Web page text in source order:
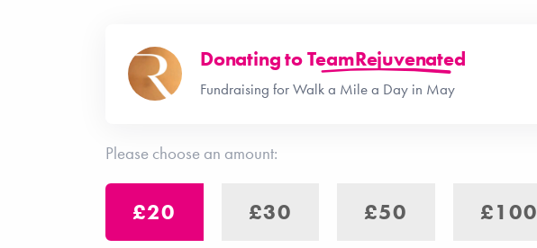
Donating toTeamRejuvenated
Fundraising for Walk a Mile a Day in May
Please choose an amount:
£20 £30 £50 £100